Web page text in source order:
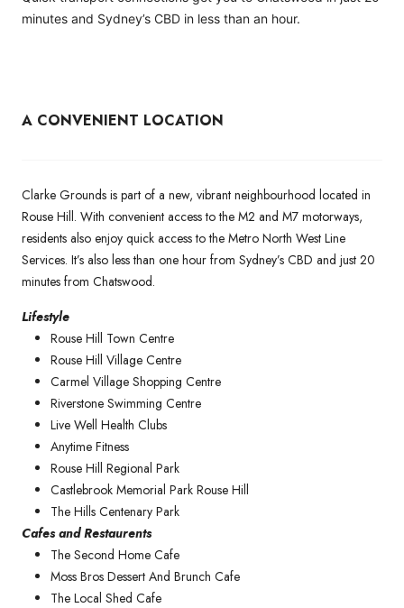
minutes and Sydney’s CBD in less than an hour.
A CONVENIENT LOCATION
Clarke Grounds is part of a new, vibrant neighbourhood located in
Rouse Hill. With convenient access to the M2 and M7 motorways,
residents also enjoy quick access to the Metro North West Line
Services. It’s also less than one hour from Sydney’s CBD and just 20
minutes from Chatswood.
Lifestyle
Rouse Hill Town Centre
Rouse Hill Village Centre
Carmel Village Shopping Centre
Riverstone Swimming Centre
Live Well Health Clubs
Anytime Fitness
Rouse Hill Regional Park
Castlebrook Memorial Park Rouse Hill
The Hills Centenary Park
Cafes and Restaurents
The Second Home Cafe
Moss Bros Dessert And Brunch Cafe
The Local Shed Cafe